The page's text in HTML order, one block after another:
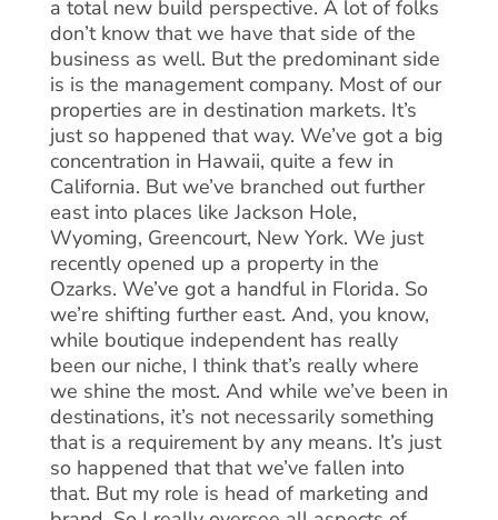
a total new build perspective. A lot of folks
don’t know that we have that side of the
business as well. But the predominant side
is is the management company. Most of our
properties are in destination markets. It’s
just so happened that way. We’ve got a big
concentration in Hawaii, quite a few in
California. But we’ve branched out further
east into places like Jackson Hole,
Wyoming, Greencourt, New York. We just
recently opened up a property in the
Ozarks. We’ve got a handful in Florida. So
we’re shifting further east. And, you know,
while boutique independent has really
been our niche, I think that’s really where
we shine the most. And while we’ve been in
destinations, it’s not necessarily something
that is a requirement by any means. It’s just
so happened that that we’ve fallen into
that. But my role is head of marketing and